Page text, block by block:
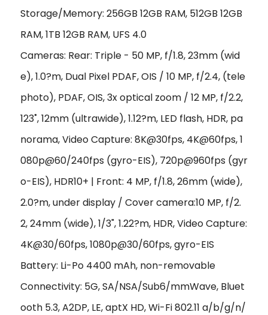
Storage/Memory: 256GB 12GB RAM, 512GB 12GB
RAM, 1TB 12GB RAM, UFS 4.0
Cameras: Rear: Triple - 50 MP, f/1.8, 23mm (wid
e), 1.0?m, Dual Pixel PDAF, OIS / 10 MP, f/2.4, (tele
photo), PDAF, OIS, 3x optical zoom / 12 MP, f/2.2,
123˚, 12mm (ultrawide), 1.12?m, LED flash, HDR, pa
norama,Video Capture: 8K@30fps, 4K@60fps, 1
080p@60/240fps (gyro-EIS), 720p@960fps (gyr
o-EIS), HDR10+ | Front: 4 MP, f/1.8, 26mm (wide),
2.0?m, under display / Cover camera:10 MP, f/2.
2, 24mm (wide), 1/3", 1.22?m, HDR, Video Capture:
4K@30/60fps, 1080p@30/60fps, gyro-EIS
Battery: Li-Po 4400 mAh, non-removable
Connectivity: 5G, SA/NSA/Sub6/mmWave, Bluet
ooth 5.3, A2DP, LE, aptX HD, Wi-Fi 802.11 a/b/g/n/